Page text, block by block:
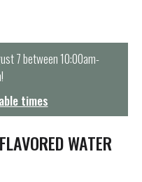
7 between 10:00am-
!
times
WATER